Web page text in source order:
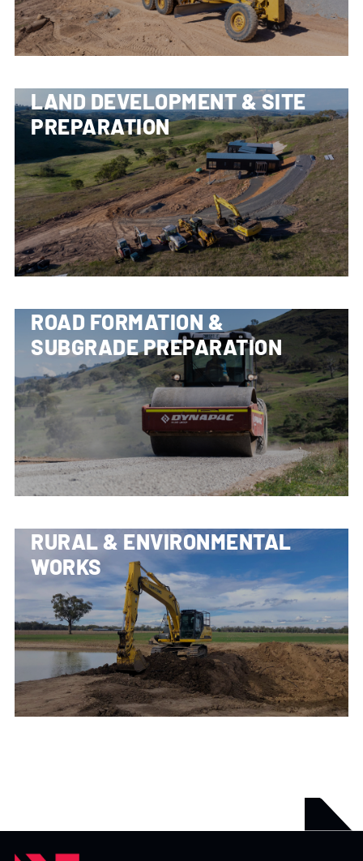
LAND DEVELOPMENT & SITE
PREPARATION
ROAD FORMATION &
SUBGRADE PREPARATION
RURAL & ENVIRONMENTAL
WORKS